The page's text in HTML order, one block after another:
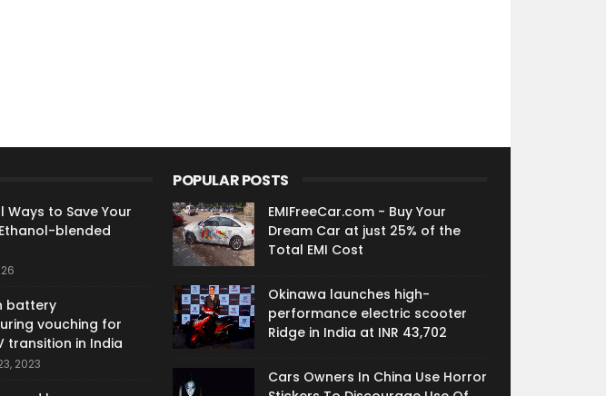
Ways to Save Your
blended
battery
vouching for
transition in India
2023
POPULAR POSTS
EMIFreeCar.com - Buy Your
Dream Car at just 25% of the
Total EMI Cost
Okinawa launches high-
performance electric scooter
Ridge in India at INR 43,702
Cars Owners In China Use Horror